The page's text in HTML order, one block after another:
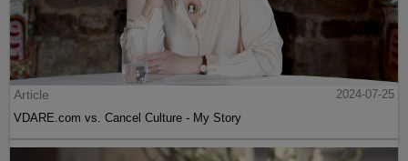
Article
2024-07-25
VDARE.com vs. Cancel Culture - My Story